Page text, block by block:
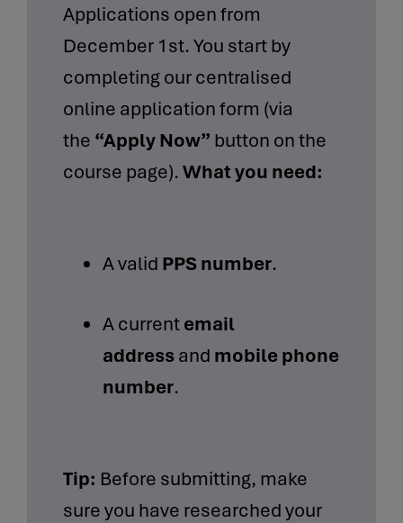
Applications open from
December 1st. You start by
completing our centralised
online application form (via
the “Apply Now” button on the
course page).What you need:
A valid PPS number.
A currentemail
addressand mobile phone
number.
Tip: Before submitting, make
sure you have researched your